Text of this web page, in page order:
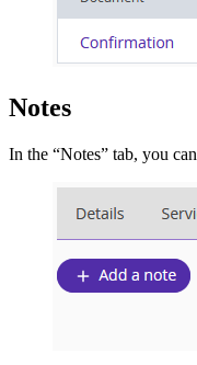
Notes
In the “Notes” tab, you can